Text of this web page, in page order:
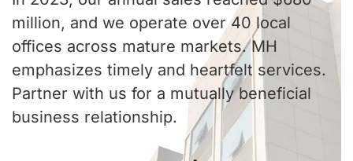
million, and we operate over 40 local
offices across mature markets. MH
emphasizes timely and heartfelt services.
Partner with us for a mutually beneficial
business relationship.